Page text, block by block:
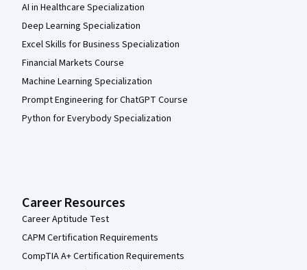
AI in Healthcare Specialization
Deep Learning Specialization
Excel Skills for Business Specialization
Financial Markets Course
Machine Learning Specialization
Prompt Engineering for ChatGPT Course
Python for Everybody Specialization
Career Resources
Career Aptitude Test
CAPM Certification Requirements
CompTIA A+ Certification Requirements